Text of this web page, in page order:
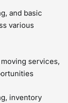
and basic
various
services,
inventory